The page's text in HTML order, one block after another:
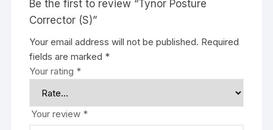
Be the first to review “Tynor Posture
Corrector (S)”
Your email address will not be published. Required
fields are marked *
Your rating *
Your review *